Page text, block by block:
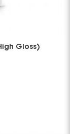
Gloss)